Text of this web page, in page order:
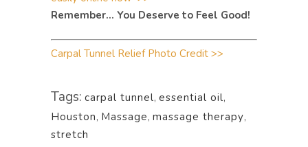
Remember… You Deserve to Feel Good!
Carpal Tunnel Relief Photo Credit >>
Tags: carpal tunnel, essential oil,
Houston, Massage, massage therapy,
stretch